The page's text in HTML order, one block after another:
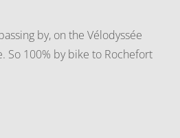
by, on the Vélodyssée
So 100% by bike to Rochefort